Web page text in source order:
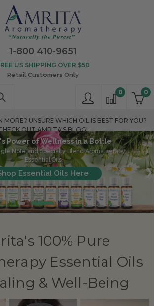
1-800 410-9651
0
0
US SHIPPING OVER $50
Retail Customers Only
MORE? UNSURE WHICH OIL IS BEST FOR YOU?
OUT AMRITA'S BLOG!
Power of Wellness in a Bottle
Note and Specialty Blend Aromatherapy
Essential Oils
Essential Oils Here
100% Pure
Essential Oils
& Well-Being